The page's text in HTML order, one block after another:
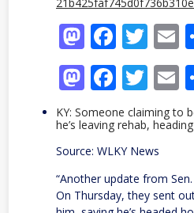
KY: Someone claiming to
he’s leaving rehab,
Source: WLKY News
“Another update from
On Thursday, they sent